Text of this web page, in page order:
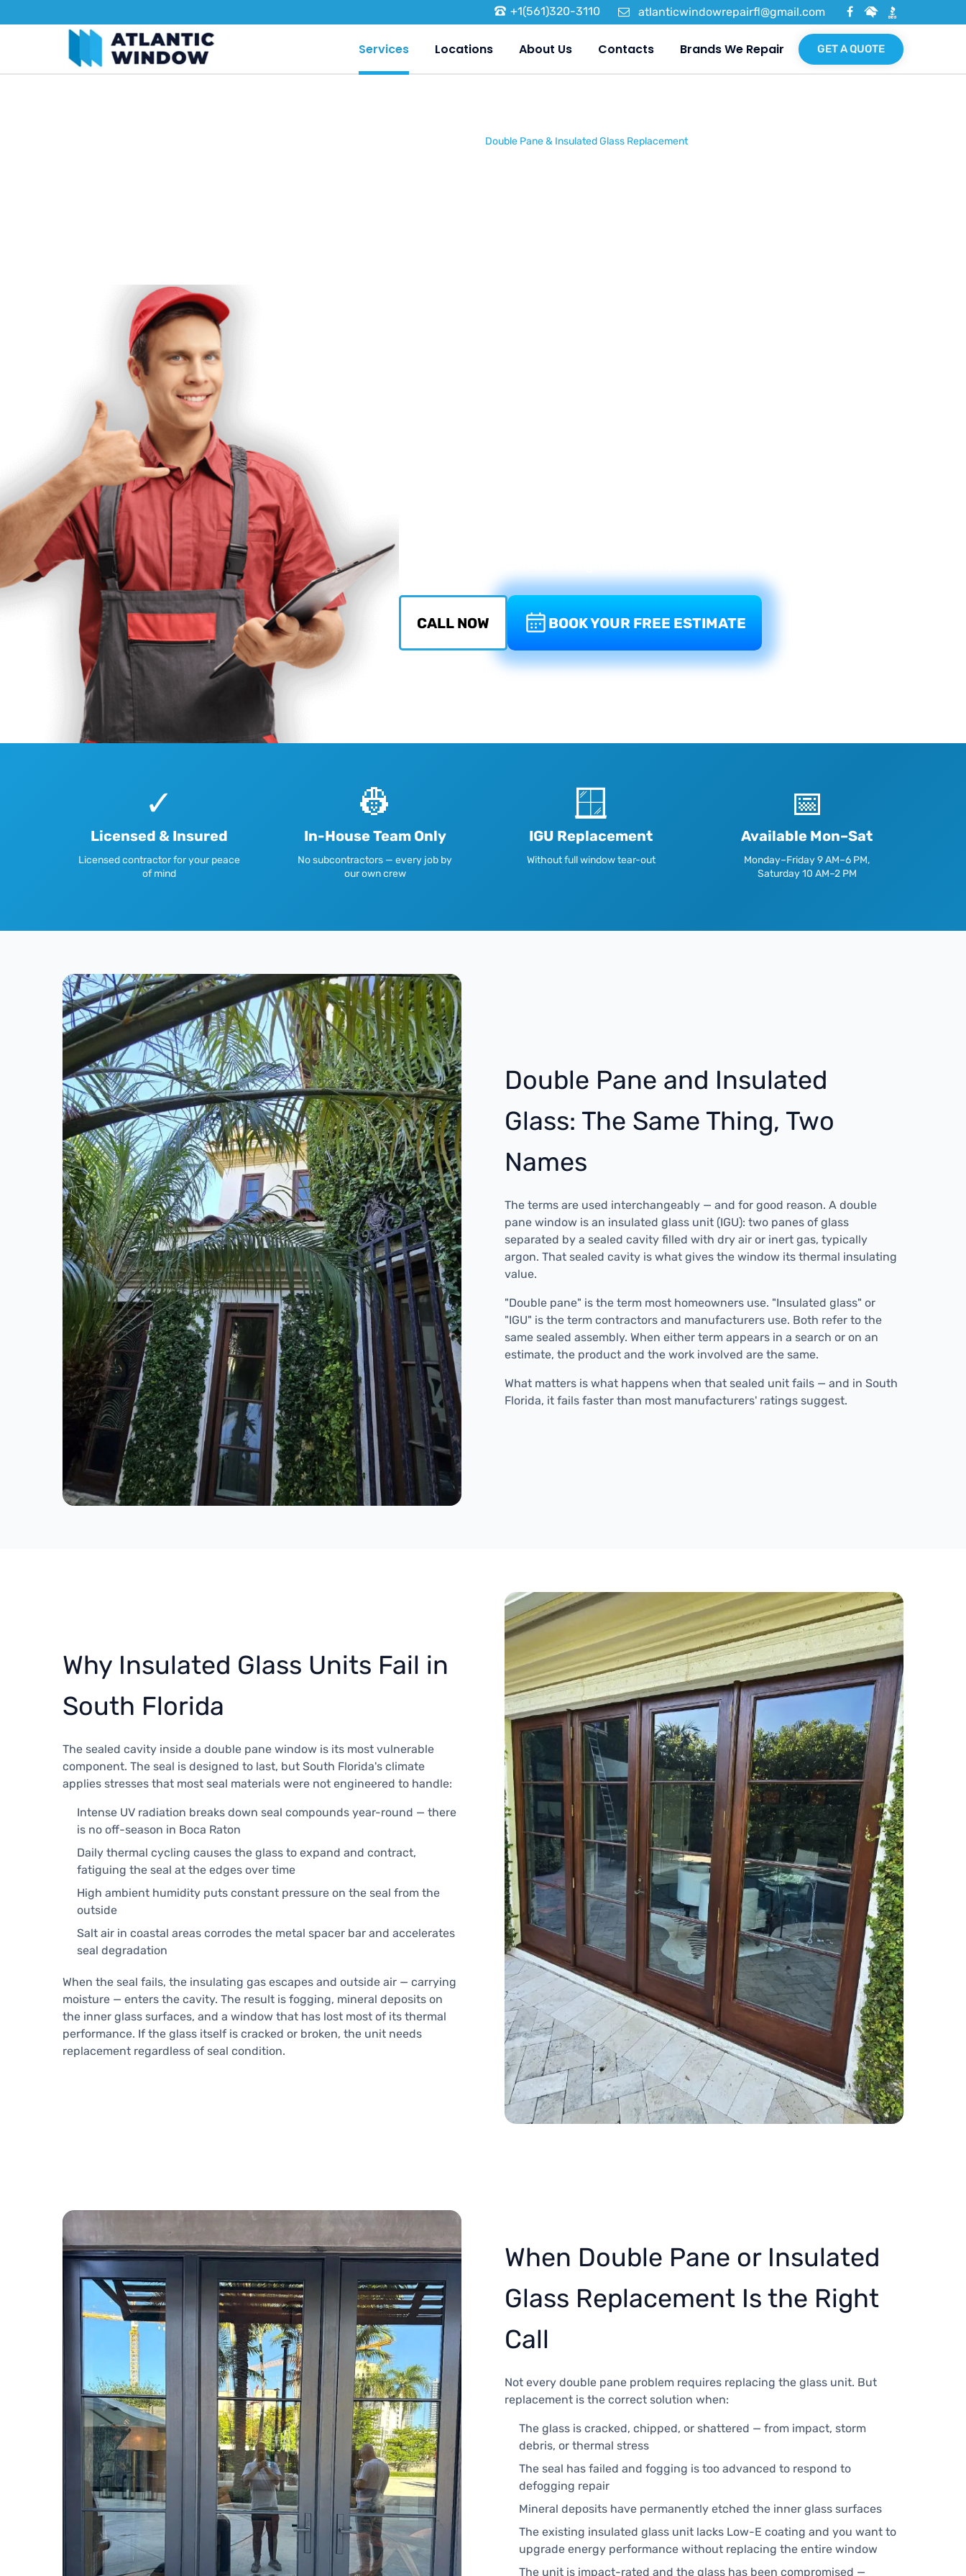
+1(561)320-3110 atlanticwindowrepairfl@gmail.com
Services Locations About Us Contacts Brands We Repair GET A QUOTE
Double Pane & Insulated Glass Replacement
CALL NOW BOOK YOUR FREE ESTIMATE
✓
Licensed & Insured
Licensed contractor for your peace
of mind
👷
In-House Team Only
No subcontractors — every job by
our own crew
🪟
IGU Replacement
Without full window tear-out
📅
Available Mon–Sat
Monday–Friday 9 AM–6 PM,
Saturday 10 AM–2 PM
Double Pane and Insulated
Glass: The Same Thing, Two
Names
The terms are used interchangeably — and for good reason. A double
pane window is an insulated glass unit (IGU): two panes of glass
separated by a sealed cavity filled with dry air or inert gas, typically
argon. That sealed cavity is what gives the window its thermal insulating
value.
"Double pane" is the term most homeowners use. "Insulated glass" or
"IGU" is the term contractors and manufacturers use. Both refer to the
same sealed assembly. When either term appears in a search or on an
estimate, the product and the work involved are the same.
What matters is what happens when that sealed unit fails — and in South
Florida, it fails faster than most manufacturers' ratings suggest.
Why Insulated Glass Units Fail in
South Florida
The sealed cavity inside a double pane window is its most vulnerable
component. The seal is designed to last, but South Florida's climate
applies stresses that most seal materials were not engineered to handle:
Intense UV radiation breaks down seal compounds year-round — there
is no off-season in Boca Raton
Daily thermal cycling causes the glass to expand and contract,
fatiguing the seal at the edges over time
High ambient humidity puts constant pressure on the seal from the
outside
Salt air in coastal areas corrodes the metal spacer bar and accelerates
seal degradation
When the seal fails, the insulating gas escapes and outside air — carrying
moisture — enters the cavity. The result is fogging, mineral deposits on
the inner glass surfaces, and a window that has lost most of its thermal
performance. If the glass itself is cracked or broken, the unit needs
replacement regardless of seal condition.
When Double Pane or Insulated
Glass Replacement Is the Right
Call
Not every double pane problem requires replacing the glass unit. But
replacement is the correct solution when:
The glass is cracked, chipped, or shattered — from impact, storm
debris, or thermal stress
The seal has failed and fogging is too advanced to respond to
defogging repair
Mineral deposits have permanently etched the inner glass surfaces
The existing insulated glass unit lacks Low-E coating and you want to
upgrade energy performance without replacing the entire window
The unit is impact-rated and the glass has been compromised —